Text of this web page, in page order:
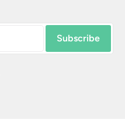
Subscribe